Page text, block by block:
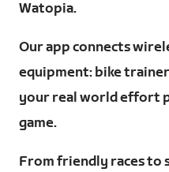
Watopia.
Our app connects
equipment: bike
your real world effort
game.
From friendly races to